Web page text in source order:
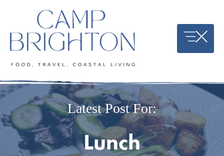
content
Latest Post For:
Lunch